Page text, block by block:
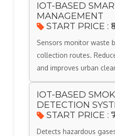
IOT-BASED
MANAGEMENT
START PRICE :
Sensors monitor waste
collection routes.
and improves urban
IOT-BASED
DETECTION
START PRICE :
Detects hazardous